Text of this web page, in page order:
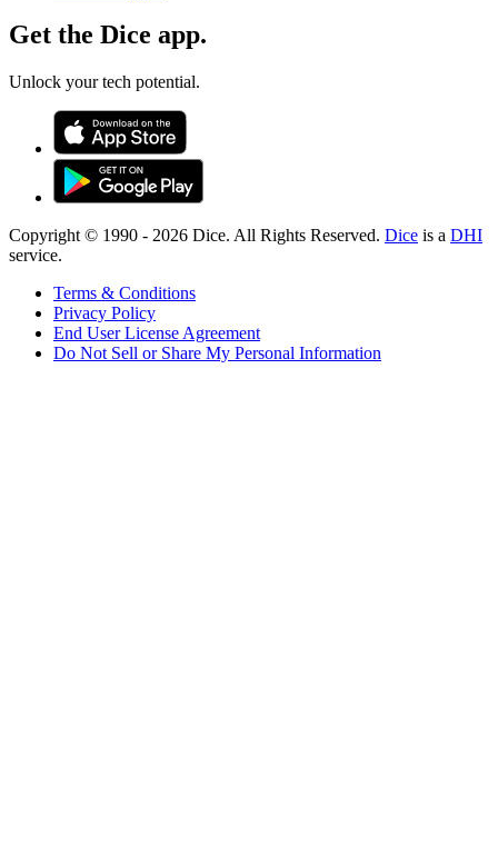
Get the Dice app.
Unlock your tech potential.
Copyright © 1990 - 2026 Dice. All Rights Reserved. Dice is a DHI
service.
Terms & Conditions
Privacy Policy
End User License Agreement
Do Not Sell or Share My Personal Information